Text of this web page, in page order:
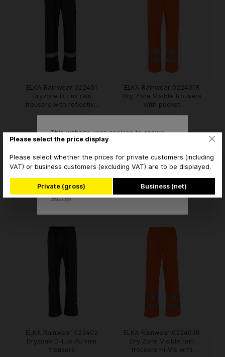
ELKA Rainwear 022401
Dryzone D-Lux rain
trousers with reflective
from€36.41* / piece
* brutto
ELKA Rainwear 022401R
Dry Zone Visible trousers
with pocket
* brutto
ELKA Rainwear 022402
Dryzone D-Lux PU rain
trousers
ELKA Rainwear 022403R
Dry Zone Visible rain
trousers Hi-Vis with
This website uses cookies to ensure
the best experience possible.
Only technically
required
Configure
Please select the price display
Please select whether the prices for private customers (including
VAT) or business customers (excluding VAT) are to be displayed.
Private (gross) Business (net)